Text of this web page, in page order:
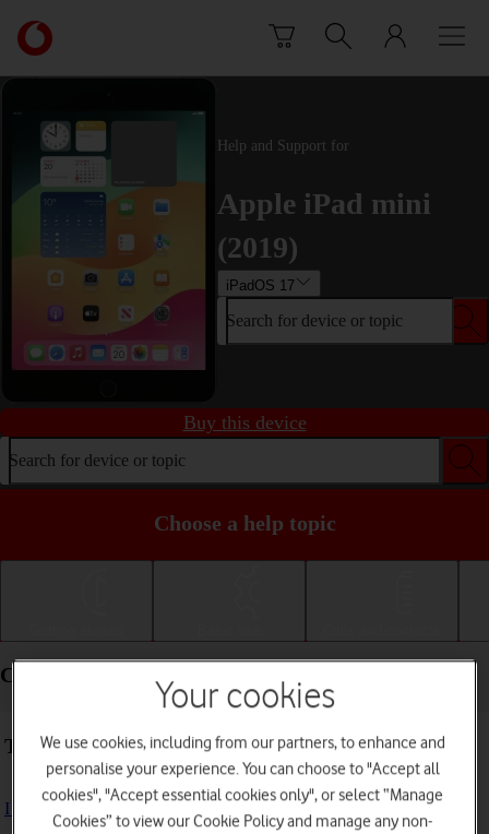
Link
back
to
main
Vodafone
homepage
Help and Support for
Apple iPad mini
(2019)
iPadOS 17
Search for device or topic
Buy this device
Search for device or topic
Choose a help topic
Connectivity - Apple iPad mini (2019)
Troubleshooting
I can't use the internet connection on my tablet
Your cookies
We use cookies, including from our partners, to enhance and
personalise your experience. You can choose to "Accept all
cookies", "Accept essential cookies only", or select “Manage
Cookies” to view our Cookie Policy and manage any non-